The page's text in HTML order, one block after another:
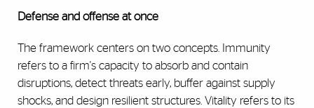
Defense and offense at once
The framework centers on two concepts. Immunity
refers to a firm's capacity to absorb and contain
disruptions, detect threats early, buffer against supply
shocks, and design resilient structures. Vitality refers to its